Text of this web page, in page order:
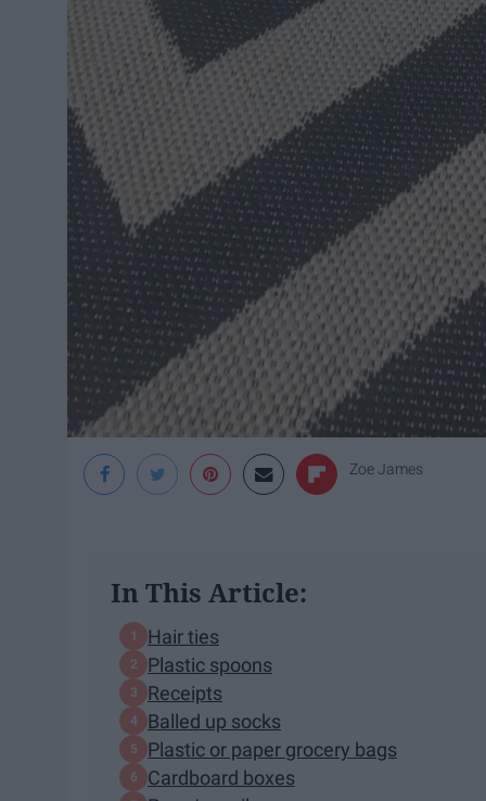
Zoe James
In This Article:
Hair ties
Plastic spoons
Receipts
Balled up socks
Plastic or paper grocery bags
Cardboard boxes